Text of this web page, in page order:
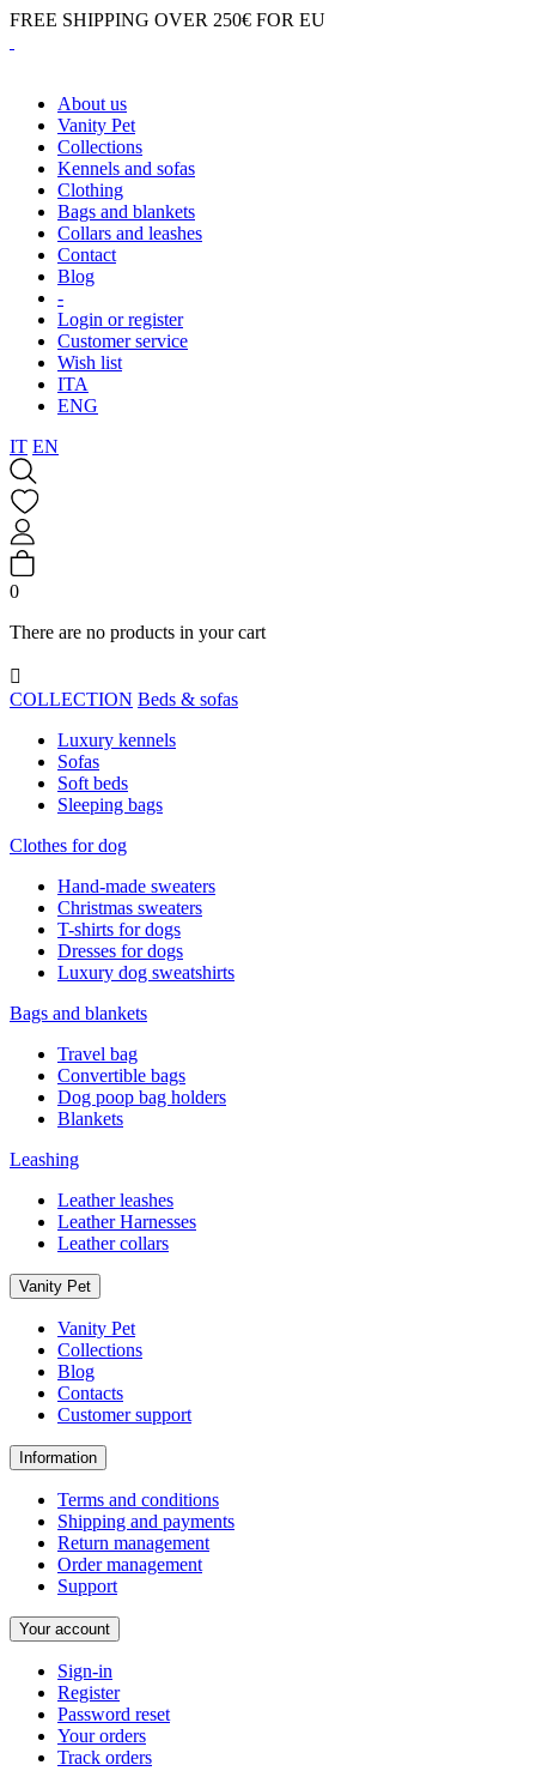
FREE SHIPPING OVER 250€ FOR EU
About us
Vanity Pet
Collections
Kennels and sofas
Clothing
Bags and blankets
Collars and leashes
Contact
Blog
-
Login or register
Customer service
Wish list
ITA
ENG
IT EN
0
There are no products in your cart

COLLECTION Beds & sofas
Luxury kennels
Sofas
Soft beds
Sleeping bags
Clothes for dog
Hand-made sweaters
Christmas sweaters
T-shirts for dogs
Dresses for dogs
Luxury dog sweatshirts
Bags and blankets
Travel bag
Convertible bags
Dog poop bag holders
Blankets
Leashing
Leather leashes
Leather Harnesses
Leather collars
Vanity Pet
Vanity Pet
Collections
Blog
Contacts
Customer support
Information
Terms and conditions
Shipping and payments
Return management
Order management
Support
Your account
Sign-in
Register
Password reset
Your orders
Track orders